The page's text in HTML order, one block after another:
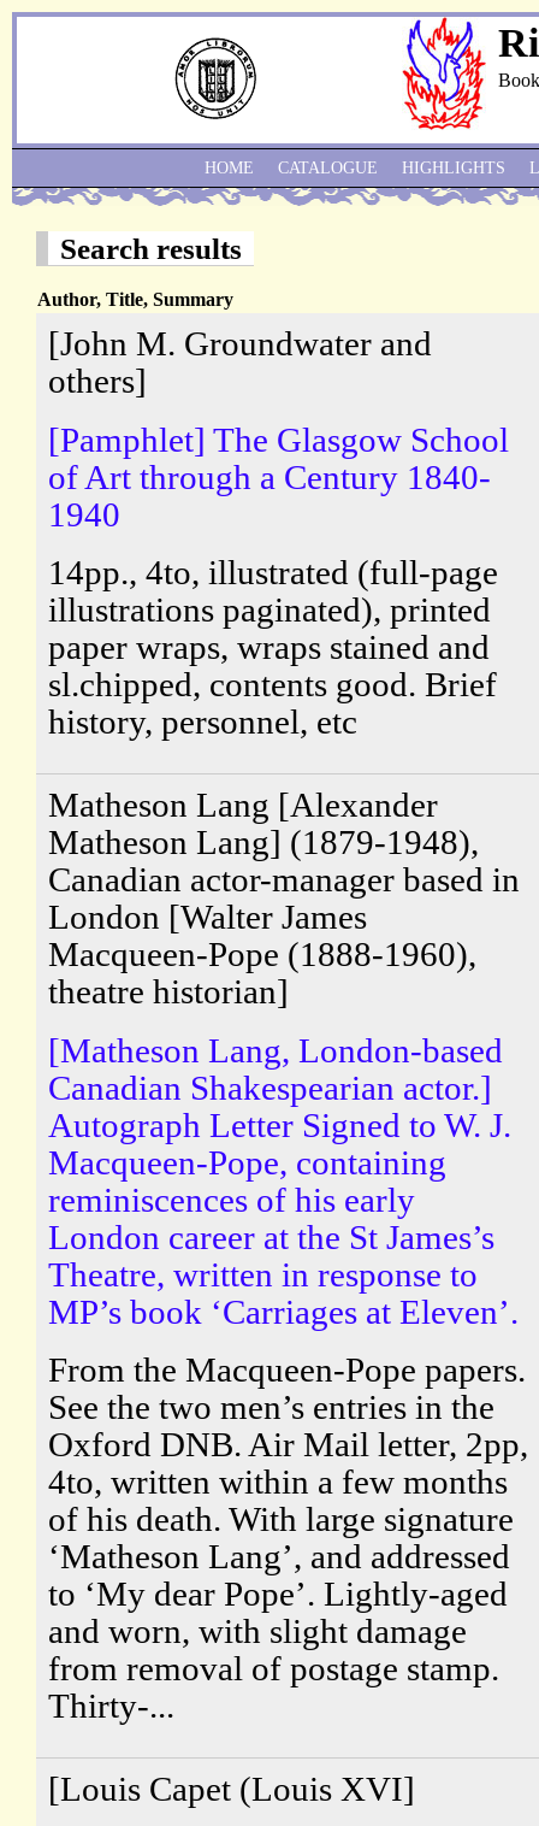
Search results
Author, Title, Summary
[John M. Groundwater and
others]
[Pamphlet] The Glasgow School
of Art through a Century 1840-
1940
14pp., 4to, illustrated (full-page
illustrations paginated), printed
paper wraps, wraps stained and
sl.chipped, contents good. Brief
history, personnel, etc
Matheson Lang [Alexander
Matheson Lang] (1879-1948),
Canadian actor-manager based in
London [Walter James
Macqueen-Pope (1888-1960),
theatre historian]
[Matheson Lang, London-based
Canadian Shakespearian actor.]
Autograph Letter Signed to W. J.
Macqueen-Pope, containing
reminiscences of his early
London career at the St James’s
Theatre, written in response to
MP’s book ‘Carriages at Eleven’.
From the Macqueen-Pope papers.
See the two men’s entries in the
Oxford DNB. Air Mail letter, 2pp,
4to, written within a few months
of his death. With large signature
‘Matheson Lang’, and addressed
to ‘My dear Pope’. Lightly-aged
and worn, with slight damage
from removal of postage stamp.
Thirty-...
[Louis Capet (Louis XVI]
HOME CATALOGUE HIGHLIGHTS